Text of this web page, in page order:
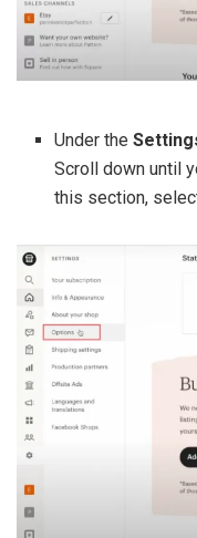
Under the
Scroll down until
this section,